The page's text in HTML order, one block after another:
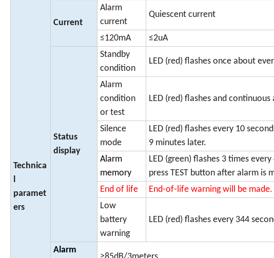
Technica
l
paramet
ers
Current
Alarm
current
Quiescent current
≤120mA ≤2uA
Status
display
Standby
condition
LED (red) flashes once about
Alarm
condition
or test
LED (red) flashes and continuous
Silence
mode
LED (red) flashes every 10
9 minutes later.
Alarm
memory
LED (green) flashes 3 times
press TEST button after alarm is
End of life
End-of-life warning will be made.
Low
battery
warning
LED (red) flashes every 344
Alarm